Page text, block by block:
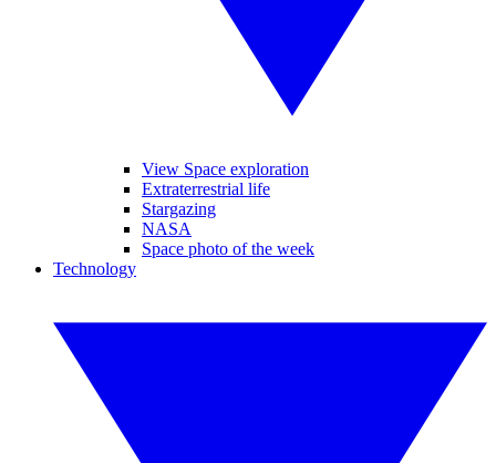
View Space exploration
Extraterrestrial life
Stargazing
NASA
Space photo of the week
Technology